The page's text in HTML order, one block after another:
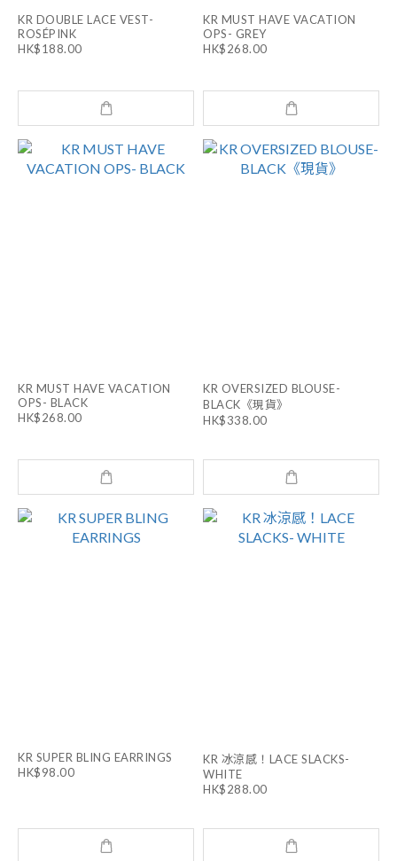
KR DOUBLE LACE VEST-
ROSÉPINK
HK$188.00
KR MUST HAVE VACATION
OPS- GREY
HK$268.00
KR MUST HAVE VACATION
OPS- BLACK
HK$268.00
KR OVERSIZED BLOUSE-
BLACK《現貨》
HK$338.00
KR SUPER BLING EARRINGS
HK$98.00
KR 冰涼感！LACE SLACKS-
WHITE
HK$288.00